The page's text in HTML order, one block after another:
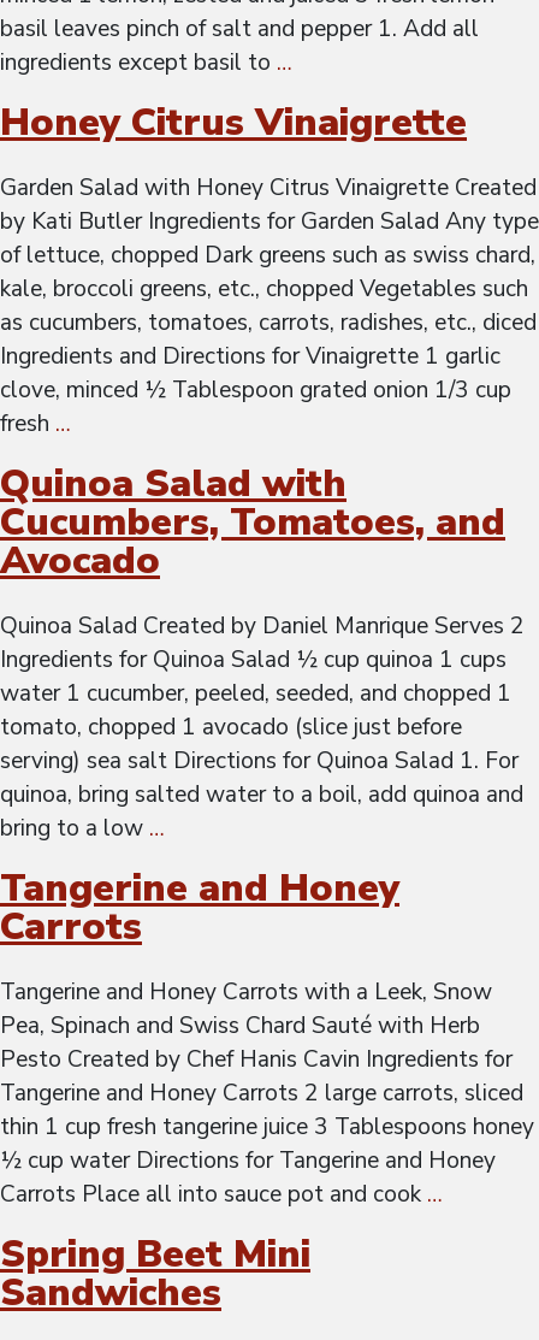
basil leaves pinch of salt and pepper 1. Add all
ingredients except basil to …
Honey Citrus Vinaigrette
Garden Salad with Honey Citrus Vinaigrette Created
by Kati Butler Ingredients for Garden Salad Any type
of lettuce, chopped Dark greens such as swiss chard,
kale, broccoli greens, etc., chopped Vegetables such
as cucumbers, tomatoes, carrots, radishes, etc., diced
Ingredients and Directions for Vinaigrette 1 garlic
clove, minced ½ Tablespoon grated onion 1/3 cup
fresh …
Quinoa Salad with
Cucumbers, Tomatoes, and
Avocado
Quinoa Salad Created by Daniel Manrique Serves 2
Ingredients for Quinoa Salad ½ cup quinoa 1 cups
water 1 cucumber, peeled, seeded, and chopped 1
tomato, chopped 1 avocado (slice just before
serving) sea salt Directions for Quinoa Salad 1. For
quinoa, bring salted water to a boil, add quinoa and
bring to a low …
Tangerine and Honey
Carrots
Tangerine and Honey Carrots with a Leek, Snow
Pea, Spinach and Swiss Chard Sauté with Herb
Pesto Created by Chef Hanis Cavin Ingredients for
Tangerine and Honey Carrots 2 large carrots, sliced
thin 1 cup fresh tangerine juice 3 Tablespoons honey
½ cup water Directions for Tangerine and Honey
Carrots Place all into sauce pot and cook …
Spring Beet Mini
Sandwiches